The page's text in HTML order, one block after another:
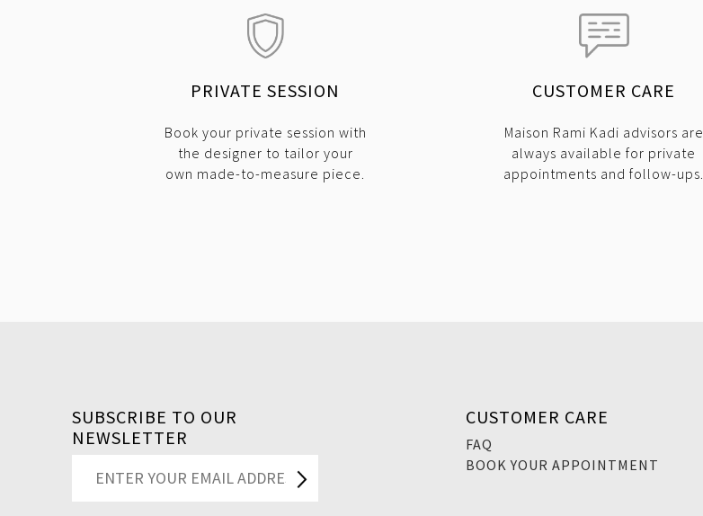
PRIVATE SESSION
Book your private session with
the designer to tailor your
own made-to-measure piece.
CUSTOMER CARE
Maison Rami Kadi advisors are
always available for private
appointments and follow-ups.
SUBSCRIBE TO OUR
NEWSLETTER
CUSTOMER CARE
FAQ
BOOK YOUR APPOINTMENT